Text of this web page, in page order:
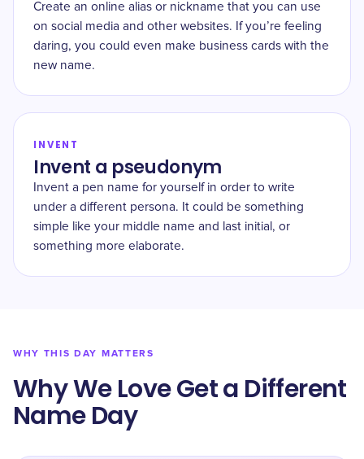
Create an online alias or nickname that you can use
on social media and other websites. If you’re feeling
daring, you could even make business cards with the
new name.
INVENT
Invent a pseudonym
Invent a pen name for yourself in order to write
under a different persona. It could be something
simple like your middle name and last initial, or
something more elaborate.
WHY THIS DAY MATTERS
Why We Love Get a Different
Name Day